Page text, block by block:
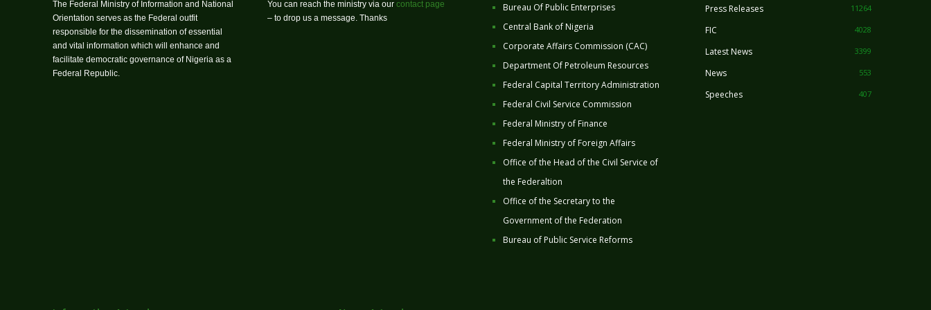
The Federal Ministry of Information and National
Orientation serves as the Federal outfit
responsible for the dissemination of essential
and vital information which will enhance and
facilitate democratic governance of Nigeria as a
Federal Republic.
You can reach the ministry via our contact page
– to drop us a message. Thanks
Bureau Of Public Enterprises
Central Bank of Nigeria
Corporate Affairs Commission (CAC)
Department Of Petroleum Resources
Federal Capital Territory Administration
Federal Civil Service Commission
Federal Ministry of Finance
Federal Ministry of Foreign Affairs
Office of the Head of the Civil Service of
the Federaltion
Office of the Secretary to the
Government of the Federation
Bureau of Public Service Reforms
Press Releases 11264
FIC 4028
Latest News 3399
News 553
Speeches 407